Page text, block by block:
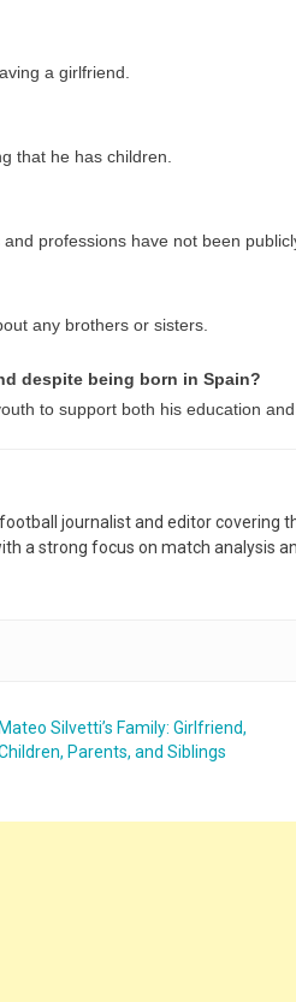
a girlfriend.
that he has children.
professions have not been
any brothers or sisters.
despite being born in Spain?
to support both his education
journalist and editor covering
a strong focus on match analysis
Mateo Silvetti’s Family: Girlfriend,
Parents, and Siblings